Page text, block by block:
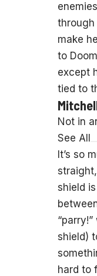
make
to
except
tied to
Not in
See All
It’s so
shield
shield)
hard to